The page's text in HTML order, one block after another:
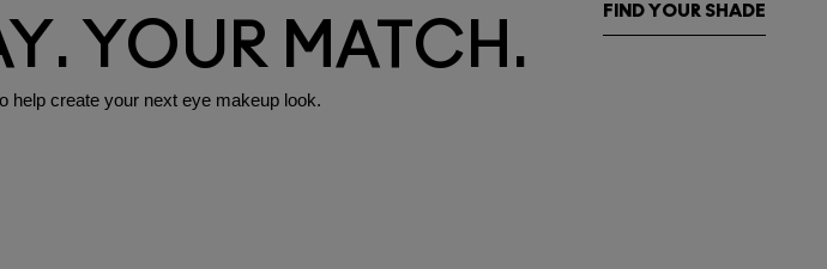
YOUR MATCH.
help create your next eye makeup look.
FIND YOUR SHADE